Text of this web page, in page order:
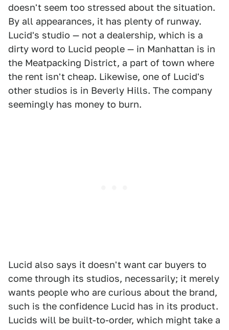
doesn't seem too stressed about the situation.
By all appearances, it has plenty of runway.
Lucid's studio — not a dealership, which is a
dirty word to Lucid people — in Manhattan is in
the Meatpacking District, a part of town where
the rent isn't cheap. Likewise, one of Lucid's
other studios is in Beverly Hills. The company
seemingly has money to burn.
Lucid also says it doesn't want car buyers to
come through its studios, necessarily; it merely
wants people who are curious about the brand,
such is the confidence Lucid has in its product.
Lucids will be built-to-order, which might take a